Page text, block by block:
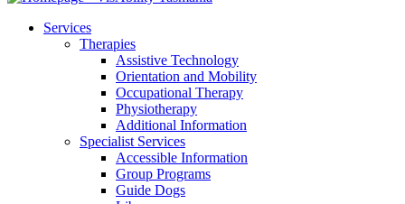
Services
Therapies
Assistive Technology
Orientation and Mobility
Occupational Therapy
Physiotherapy
Additional Information
Specialist Services
Accessible Information
Group Programs
Guide Dogs